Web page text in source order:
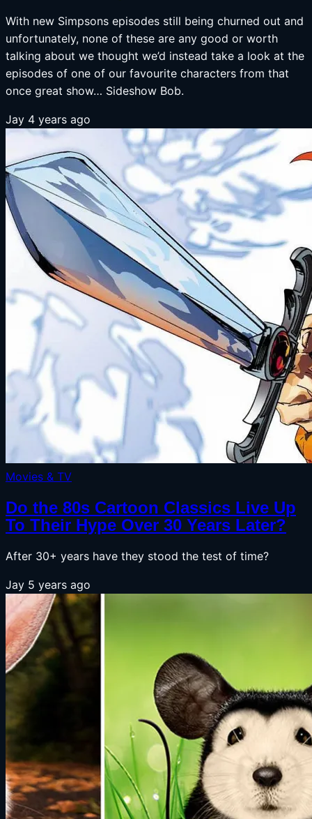
With new Simpsons episodes still being churned out and
unfortunately, none of these are any good or worth
talking about we thought we’d instead take a look at the
episodes of one of our favourite characters from that
once great show… Sideshow Bob.
Jay 4 years ago
Movies & TV
Do the 80s Cartoon Classics Live Up
To Their Hype Over 30 Years Later?
After 30+ years have they stood the test of time?
Jay 5 years ago